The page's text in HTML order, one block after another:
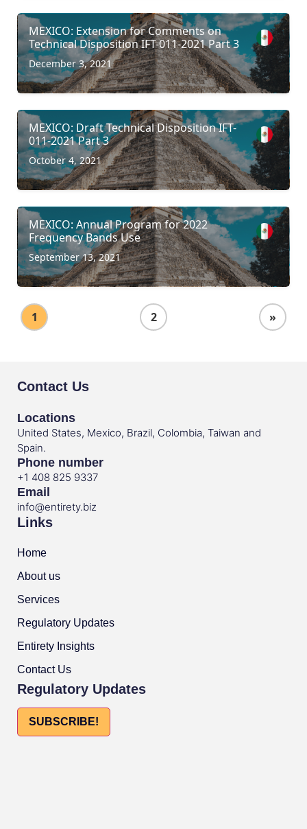
MEXICO: Extension for Comments on
Technical Disposition IFT-011-2021 Part 3
December 3, 2021
MEXICO: Draft Technical Disposition IFT-
011-2021 Part 3
October 4, 2021
MEXICO: Annual Program for 2022
Frequency Bands Use
September 13, 2021
1 2 »
Contact Us
Locations
United States, Mexico, Brazil, Colombia, Taiwan and
Spain.
Phone number
+1 408 825 9337
Email
info@entirety.biz
Links
Home
About us
Services
Regulatory Updates
Entirety Insights
Contact Us
Regulatory Updates
SUBSCRIBE!